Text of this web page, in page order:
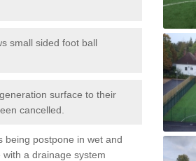
small sided foot ball
surface to their
cancelled.
being postpone in wet and
a drainage system